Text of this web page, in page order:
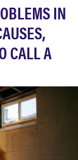
IN
CALL A